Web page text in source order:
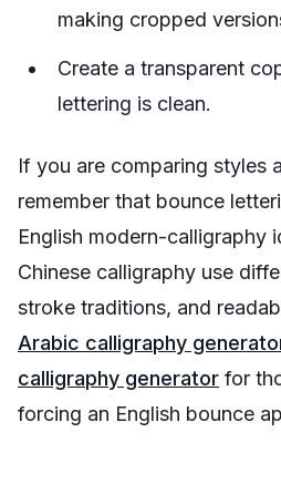
making cropped
Create a transparent
lettering is clean.
If you are comparing styles
remember that bounce
English modern-calligraphy
Chinese calligraphy use
stroke traditions, and
Arabic calligraphy
calligraphy generator for
forcing an English bounce